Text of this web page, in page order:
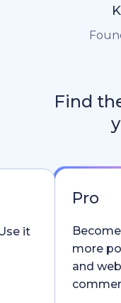
Find
it
Pro
more
and